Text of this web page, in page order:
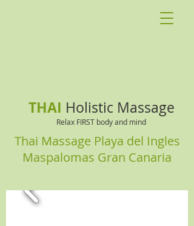
THAI Holistic Massage
Relax FIRST body and mind
Thai Massage Playa del Ingles
Maspalomas Gran Canaria